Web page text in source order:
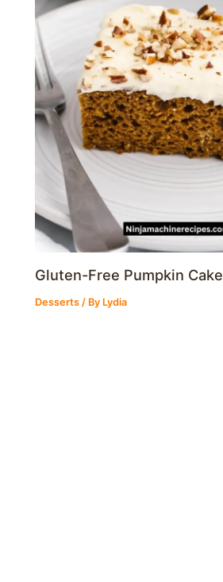
Gluten-Free Pumpkin Cake
Desserts / By Lydia